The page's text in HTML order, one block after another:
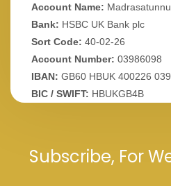
Account Name:
Bank: HSBC UK Bank plc
Sort Code: 40-02-26
Account Number: 03986098
IBAN: GB60 HBUK 400226
BIC / SWIFT: HBUKGB4B
Subscribe, For